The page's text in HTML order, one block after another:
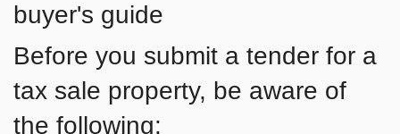
buyer's guide
Before you submit a tender for a
tax sale property, be aware of
the following: